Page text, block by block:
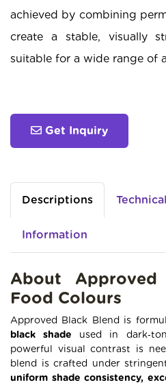
achieved by combining
create a stable, visually
suitable for a wide range of
Get Inquiry
Descriptions
Information
About Approved
Food Colours
Approved Black Blend is
black shade used in
powerful visual contrast is
blend is crafted under
uniform shade consistency,